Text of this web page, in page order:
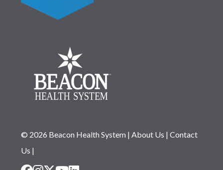
© 2026 Beacon Health System| About Us | Contact
Us |